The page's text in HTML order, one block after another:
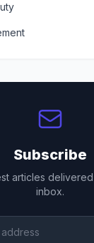
Subscribe
articles
inbox.